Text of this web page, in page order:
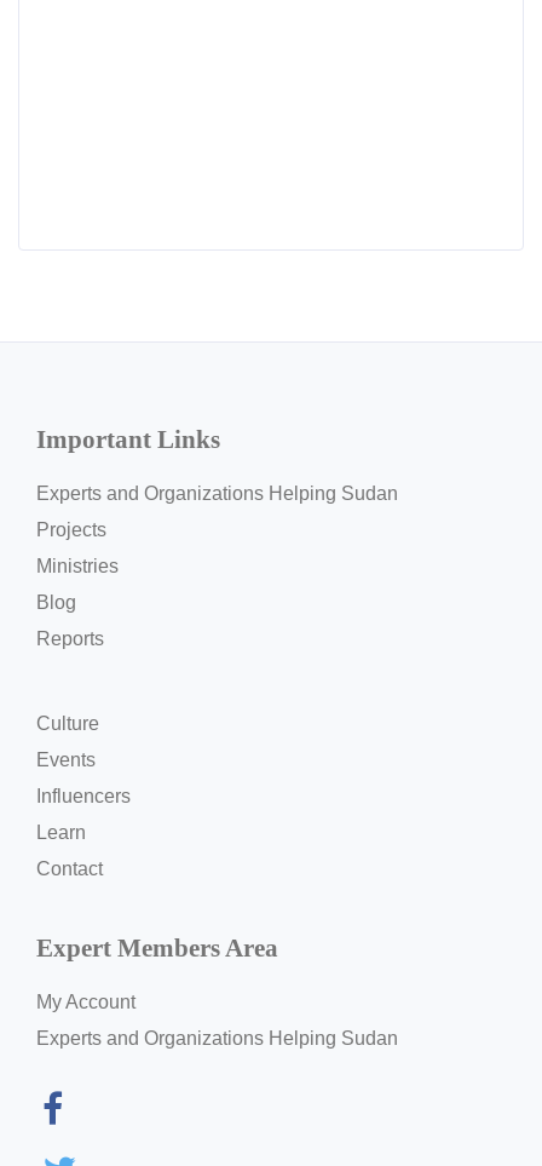
Important Links
Experts and Organizations Helping Sudan
Projects
Ministries
Blog
Reports
Culture
Events
Influencers
Learn
Contact
Expert Members Area
My Account
Experts and Organizations Helping Sudan